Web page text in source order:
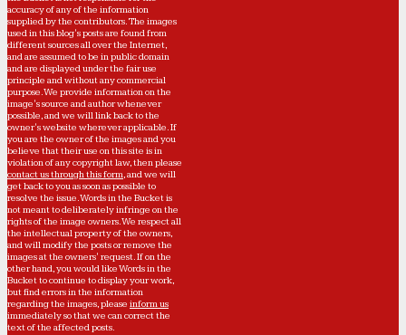
accuracy of any of the information
supplied by the contributors. The images
used in this blog's posts are found from
different sources all over the Internet,
and are assumed to be in public domain
and are displayed under the fair use
principle and without any commercial
purpose. We provide information on the
image's source and author whenever
possible, and we will link back to the
owner's website wherever applicable. If
you are the owner of the images and you
believe that their use on this site is in
violation of any copyright law, then please
contact us through this form, and we will
get back to you as soon as possible to
resolve the issue. Words in the Bucket is
not meant to deliberately infringe on the
rights of the image owners. We respect all
the intellectual property of the owners,
and will modify the posts or remove the
images at the owners' request. If on the
other hand, you would like Words in the
Bucket to continue to display your work,
but find errors in the information
regarding the images, please inform us
immediately so that we can correct the
text of the affected posts.